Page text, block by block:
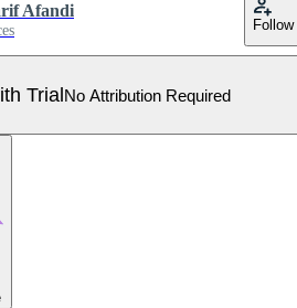
Afandi
Follow
TrialNo Attribution Required